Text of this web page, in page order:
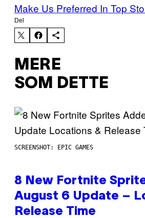
Make Us Preferred In Top
Del
MERE
SOM DETTE
SCREENSHOT: EPIC GAMES
8 New Fortnite
August 6 Update –
Release Time